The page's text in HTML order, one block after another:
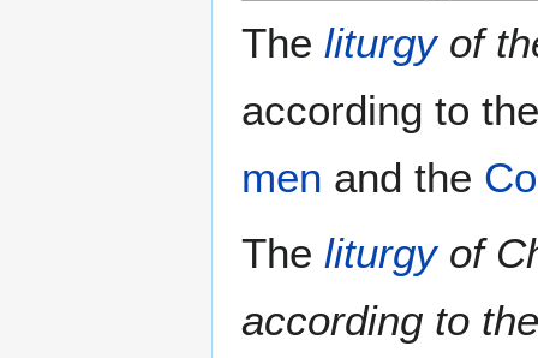
The liturgyof
according to
men and the
The liturgyof
according to